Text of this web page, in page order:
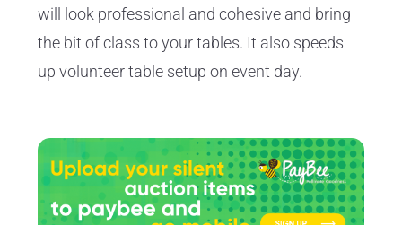
will look professional and cohesive and bring
the bit of class to your tables. It also speeds
up volunteer table setup on event day.